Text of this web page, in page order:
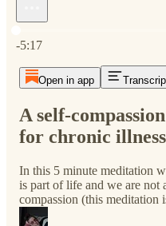
-5:17
Open in app
A self-
for chronic
In this 5 minute meditation
is part of life and we are
compassion (this meditation